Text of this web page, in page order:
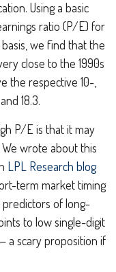
Using a basic
ratio (P/E) for
we find that the
close to the 1990s
the respective 10-,
18.3.
P/E is that it may
wrote about this
LPL Research blog
term market timing
predictors of long-
to low single-digit
a scary proposition if